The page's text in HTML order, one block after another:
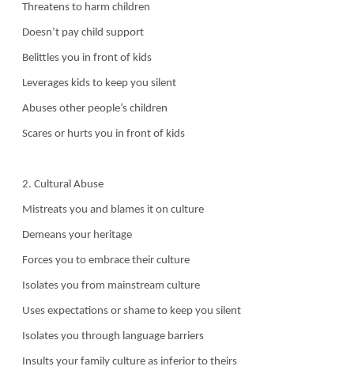
Threatens to harm children
Doesn’t pay child support
Belittles you in front of kids
Leverages kids to keep you silent
Abuses other people’s children
Scares or hurts you in front of kids
2. Cultural Abuse
Mistreats you and blames it on culture
Demeans your heritage
Forces you to embrace their culture
Isolates you from mainstream culture
Uses expectations or shame to keep you silent
Isolates you through language barriers
Insults your family culture as inferior to theirs